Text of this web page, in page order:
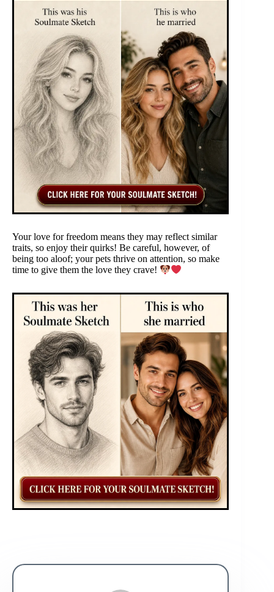
Your love for freedom means they may reflect similar
traits, so enjoy their quirks! Be careful, however, of
being too aloof; your pets thrive on attention, so make
time to give them the love they crave!